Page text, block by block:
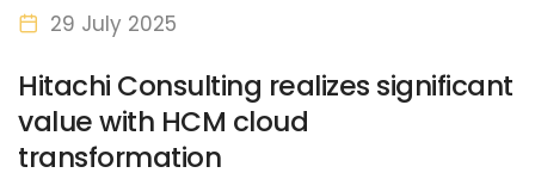
29 July 2025
Hitachi Consulting realizes significant
value with HCM cloud
transformation